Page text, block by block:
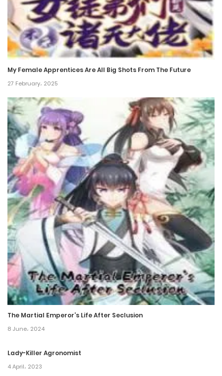
21 December، 2023
Chapter 161
21 December، 2023
21 December، 2023
Chapter 159
21 December، 2023
Chapter 158
21 December، 2023
Chapter 157
21 December، 2023
Chapter 156
21 December، 2023
Chapter 155
21 December، 2023
Chapter 153
My Female Apprentices Are All Big Shots From The Future
27 February، 2025
The Martial Emperor’s Life After Seclusion
8 June، 2024
Lady-Killer Agronomist
4 April، 2023